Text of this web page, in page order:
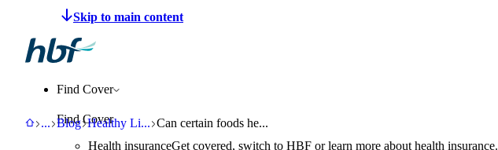
Make a claim
Find Cover
Find Cover
Health insuranceGet covered, switch to HBF or learn more about health insurance.
HBF
...Support
BlogBlog
Healthy Li...Healthy Living
Can certain foods help “boost your immunity”?
Can certain foods he...